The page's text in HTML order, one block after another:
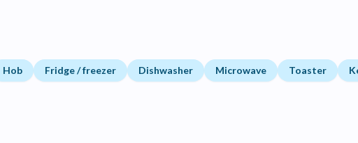
Hob Fridge / freezer Dishwasher Microwave Toaster